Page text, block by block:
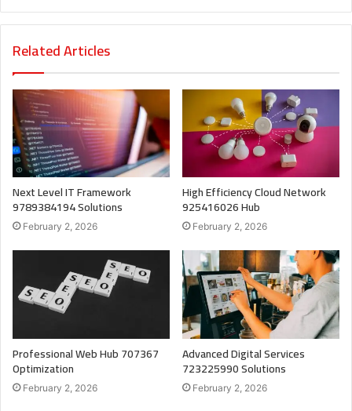
Related Articles
Next Level IT Framework
9789384194 Solutions
February 2, 2026
High Efficiency Cloud Network
925416026 Hub
February 2, 2026
Professional Web Hub 707367
Optimization
February 2, 2026
Advanced Digital Services
723225990 Solutions
February 2, 2026